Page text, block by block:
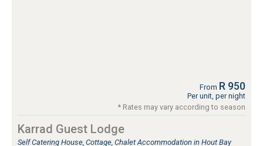
From R 950
Per unit, per night
* Rates may vary according to season
Karrad Guest Lodge
Self Catering House, Cottage, Chalet Accommodation in Hout Bay